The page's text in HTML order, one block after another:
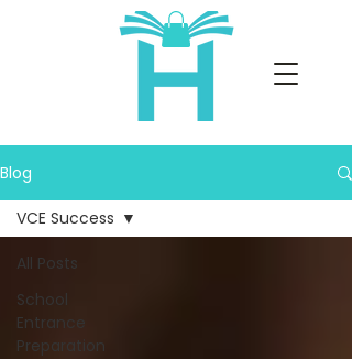
Blog
All Posts
School
Entrance
Preparation
VCE Success